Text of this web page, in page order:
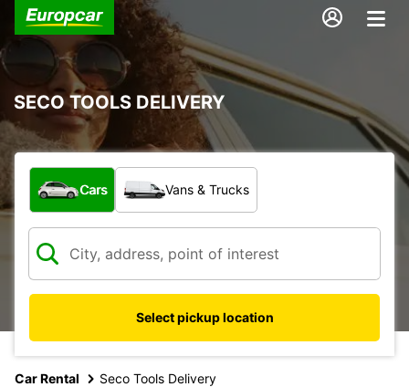
SECO TOOLS DELIVERY
What type of vehicle?
Cars Vans & Trucks
Select pickup location
Car Rental Seco Tools Delivery